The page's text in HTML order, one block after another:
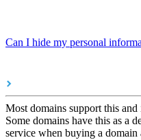
Can I hide my personal
Most domains support this and
Some domains have this as a
service when buying a domain